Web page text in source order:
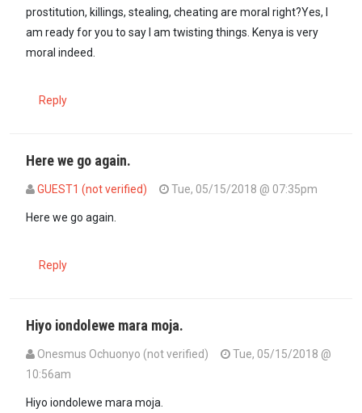
prostitution, killings, stealing, cheating are moral right?Yes, I
am ready for you to say I am twisting things. Kenya is very
moral indeed.
Reply
Here we go again.
GUEST1 (not verified)
Tue, 05/15/2018 @ 07:35pm
Here we go again.
Reply
Hiyo iondolewe mara moja.
Onesmus Ochuonyo (not verified)
Tue, 05/15/2018 @
10:56am
Hiyo iondolewe mara moja.